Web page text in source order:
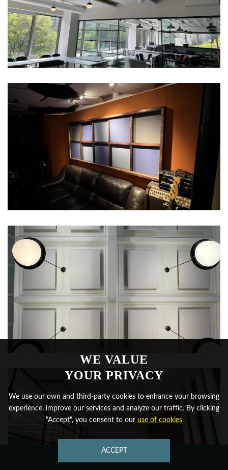
WE VALUE
YOUR PRIVACY
We use our own and third-party cookies to enhance your browsing
experience, improve our services and analyze our traffic. By clicking
"Accept", you consent to our use of cookies
ACCEPT